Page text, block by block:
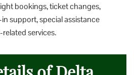
bookings, ticket changes,
support, special assistance
services.